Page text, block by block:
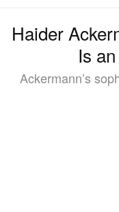
Haider
Is
Ackermann’s